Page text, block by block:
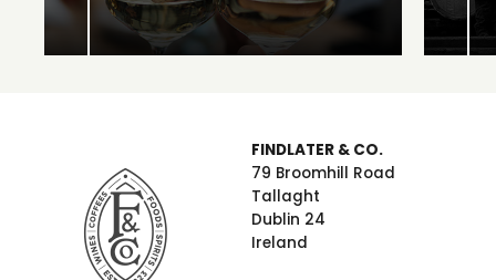
FINDLATER & CO.
79 Broomhill Road
Tallaght
Dublin 24
Ireland